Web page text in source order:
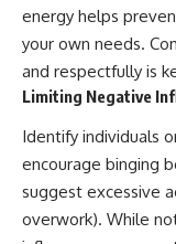
energy helps
your own needs.
and respectfully is
Limiting Negative
Identify individuals
encourage binging
suggest excessive
overwork). While